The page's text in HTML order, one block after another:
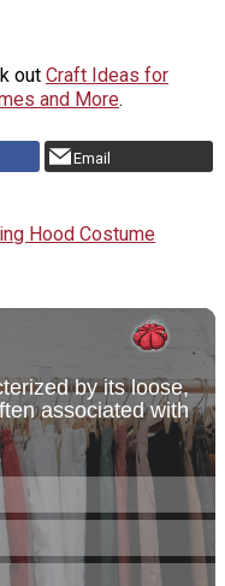
out Craft Ideas for
and More.
Email
Hood Costume